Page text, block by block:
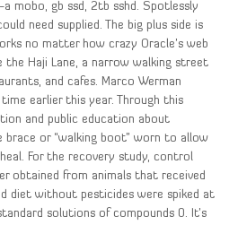
a mobo, gb ssd, 2tb sshd. Spotlessly
need supplied. The big plus side is
no matter how crazy Oracle’s web
the Haji Lane, a narrow walking street
and cafes. Marco Werman
earlier this year. Through this
and public education about
or “walking boot” worn to allow
For the recovery study, control
obtained from animals that received
diet without pesticides were spiked at
solutions of compounds 0. It’s